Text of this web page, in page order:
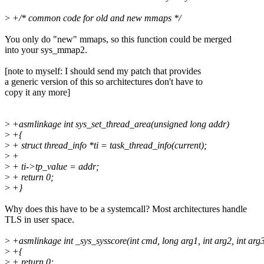
> +/* common code for old and new mmaps */
You only do "new" mmaps, so this function could be merged
into your sys_mmap2.
[note to myself: I should send my patch that provides
a generic version of this so architectures don't have to
copy it any more]
> +asmlinkage int sys_set_thread_area(unsigned long addr)
> +{
> + struct thread_info *ti = task_thread_info(current);
> +
> + ti->tp_value = addr;
> + return 0;
> +}
Why does this have to be a systemcall? Most architectures handle
TLS in user space.
> +asmlinkage int _sys_sysscore(int cmd, long arg1, int arg2, int
> +{